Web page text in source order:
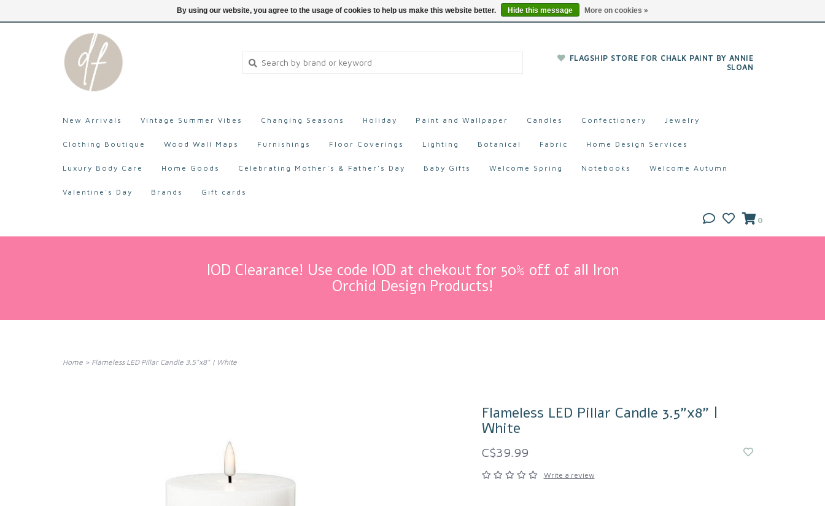
FLAGSHIP STORE FOR CHALK PAINT BY ANNIE
SLOAN
New Arrivals Vintage Summer Vibes Changing Seasons Holiday Paint and Wallpaper Candles Confectionery Jewelry
Clothing Boutique Wood Wall Maps Furnishings Floor Coverings Lighting Botanical Fabric Home Design Services
Luxury Body Care Home Goods Celebrating Mother's & Father's Day Baby Gifts Welcome Spring Notebooks Welcome Autumn
Valentine's Day Brands Gift cards
0
IOD Clearance! Use code IOD at chekout for 50% off of all Iron
Orchid Design Products!
Home > Flameless LED Pillar Candle 3.5"x8" | White
Flameless LED Pillar Candle 3.5"x8" |
White
C$39.99
Write a review
By using our website, you agree to the usage of cookies to help us make this website better. Hide this message More on cookies »